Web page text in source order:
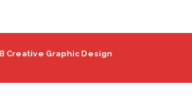
Creative Graphic Design